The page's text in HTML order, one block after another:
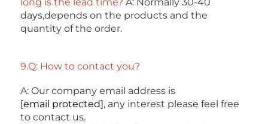
days,depends on the products and the
quantity of the order.
9.Q: How to contact you?
[email protected], any interest please feel free
to contact us.